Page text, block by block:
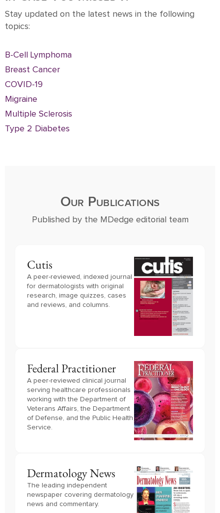
Stay updated on the latest news in the following
topics:
B-Cell Lymphoma
Breast Cancer
COVID-19
Migraine
Multiple Sclerosis
Type 2 Diabetes
Our Publications
Published by the MDedge editorial team
Cutis
A peer-reviewed, indexed journal
for dermatologists with original
research, image quizzes, cases
and reviews, and columns.
Federal Practitioner
A peer-reviewed clinical journal
serving healthcare professionals
working with the Department of
Veterans Affairs, the Department
of Defense, and the Public Health
Service.
Dermatology News
The leading independent
newspaper covering dermatology
news and commentary.